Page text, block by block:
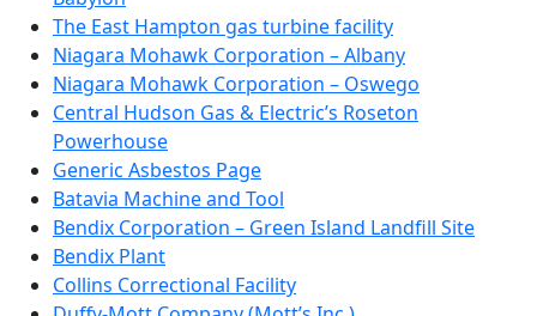
The East Hampton gas turbine facility
Niagara Mohawk Corporation – Albany
Niagara Mohawk Corporation – Oswego
Central Hudson Gas & Electric’s Roseton
Powerhouse
Generic Asbestos Page
Batavia Machine and Tool
Bendix Corporation – Green Island Landfill Site
Bendix Plant
Collins Correctional Facility